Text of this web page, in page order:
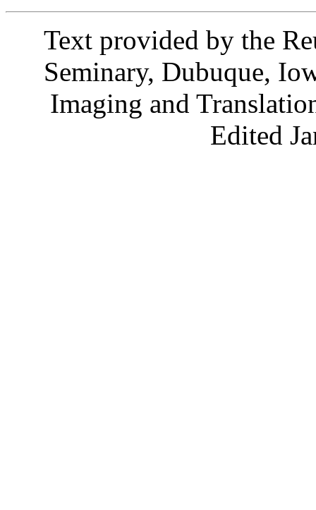
Text provided by the
Seminary, Dubuque,
Imaging and
Edited